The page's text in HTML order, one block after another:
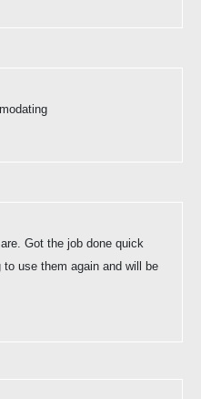
Got the job done quick
use them again and will be